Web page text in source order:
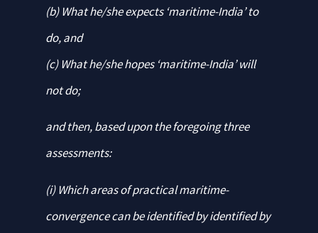
(b) What he/she expects ‘maritime-India’ to
do, and
(c) What he/she hopes ‘maritime-India’ will
not do;
and then, based upon the foregoing three
assessments:
(i) Which areas of practical maritime-
convergence can be identified by identified by